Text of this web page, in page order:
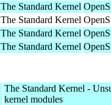
The Standard Kernel
The Standard Kernel
The Standard Kernel
The Standard Kernel
The Standard Kernel -
kernel modules